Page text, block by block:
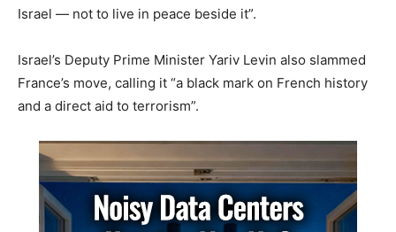
Israel — not to live in peace beside it”.
Israel’s Deputy Prime Minister Yariv Levin also slammed
France’s move, calling it “a black mark on French history
and a direct aid to terrorism”.